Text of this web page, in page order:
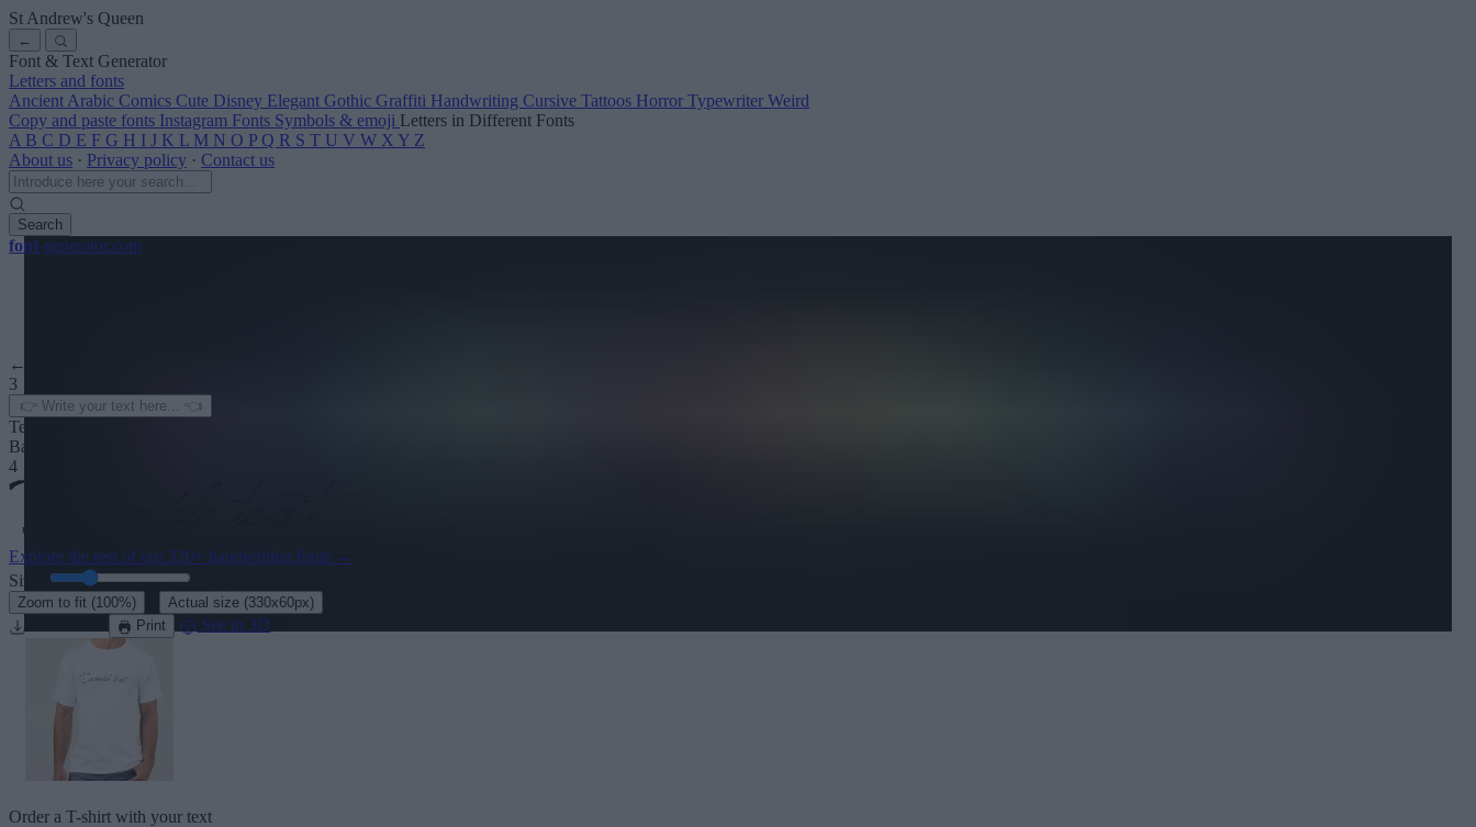
St Andrew's Queen
←
Font & Text Generator
Letters and fonts
Ancient Arabic Comics Cute Disney Elegant Gothic Graffiti Handwriting Cursive Tattoos Horror Typewriter Weird
Copy and paste fonts Instagram Fonts Symbols & emoji Letters in Different Fonts
A B C D E F G H I J K L M N O P Q R S T U V W X Y Z
About us · Privacy policy · Contact us
Search
font-generator.com
← See more
3
Text color
Background
4
Explore the rest of our 320+ handwriting fonts →
Size:
Zoom to fit (100%) Actual size (330x60px)
Print See in 3D
Order a T-shirt with your text